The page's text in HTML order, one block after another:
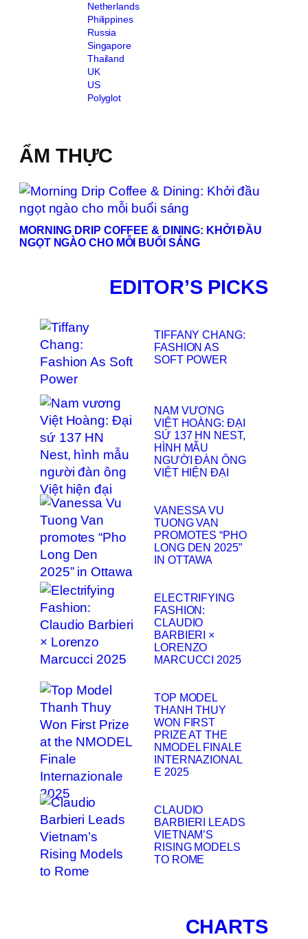
Netherlands
Philippines
Russia
Singapore
Thailand
UK
US
Polyglot
ẨM THỰC
MORNING DRIP COFFEE & DINING: KHỞI ĐẦU
NGỌT NGÀO CHO MỖI BUỔI SÁNG
EDITOR’S PICKS
TIFFANY CHANG:
FASHION AS
SOFT POWER
NAM VƯƠNG
VIỆT HOÀNG: ĐẠI
SỨ 137 HN NEST,
HÌNH MẪU
NGƯỜI ĐÀN ÔNG
VIỆT HIỆN ĐẠI
VANESSA VU
TUONG VAN
PROMOTES “PHO
LONG DEN 2025”
IN OTTAWA
ELECTRIFYING
FASHION:
CLAUDIO
BARBIERI ×
LORENZO
MARCUCCI 2025
TOP MODEL
THANH THUY
WON FIRST
PRIZE AT THE
NMODEL FINALE
INTERNAZIONAL
E 2025
CLAUDIO
BARBIERI LEADS
VIETNAM’S
RISING MODELS
TO ROME
CHARTS